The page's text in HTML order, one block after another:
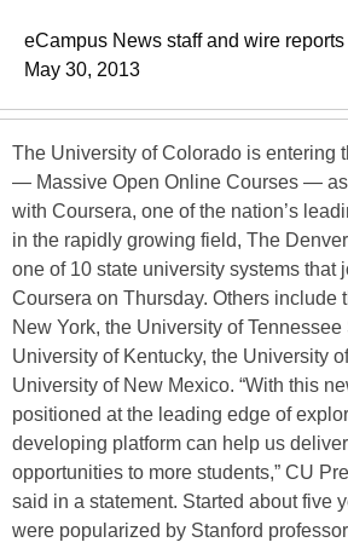
eCampus News staff and wire reports
May 30, 2013
The University of Colorado is entering
— Massive Open Online Courses — as
with Coursera, one of the nation’s
in the rapidly growing field, The
one of 10 state university systems that
Coursera on Thursday. Others include
New York, the University of Tennessee
University of Kentucky, the University
University of New Mexico. “With this
positioned at the leading edge of
developing platform can help us
opportunities to more students,” CU
said in a statement. Started about five
were popularized by Stanford